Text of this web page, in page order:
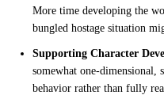
More time developing the
bungled hostage situation
Supporting Character
somewhat one-dimensional,
behavior rather than fully